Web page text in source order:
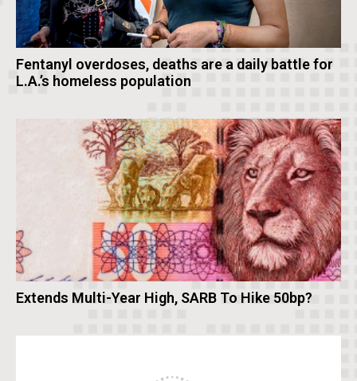
Fentanyl overdoses, deaths are a daily battle for
L.A.’s homeless population
Extends Multi-Year High, SARB To Hike 50bp?